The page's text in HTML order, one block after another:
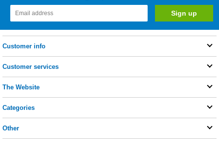
Customer info
Customer services
The Website
Categories
Other